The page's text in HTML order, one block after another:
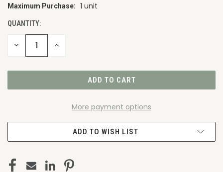
CURRENT
Maximum Purchase: 1 unit
QUANTITY:
DECREASE INCREASE
More payment options
ADD TO WISH LIST